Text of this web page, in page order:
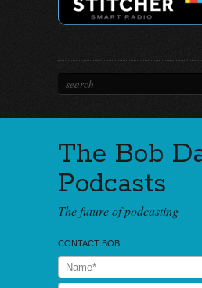
The Bob
Podcasts
The future of podcasting
CONTACT BOB